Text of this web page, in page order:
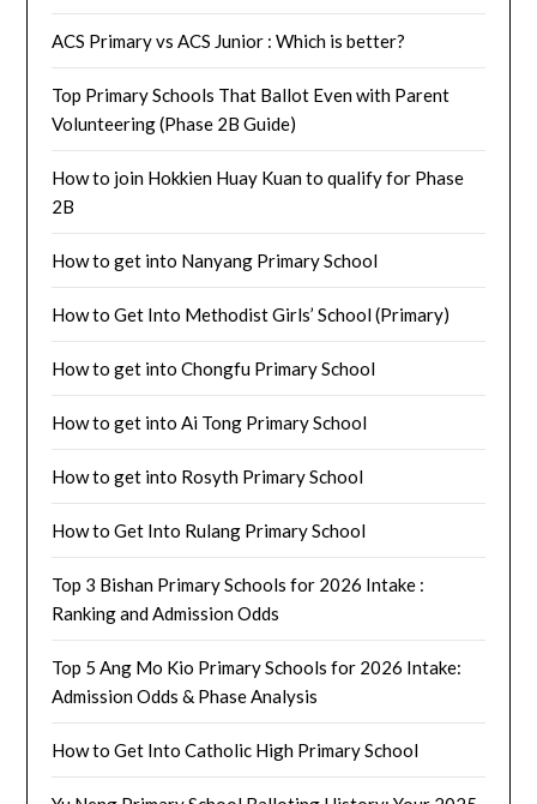
ACS Primary vs ACS Junior : Which is better?
Top Primary Schools That Ballot Even with Parent
Volunteering (Phase 2B Guide)
How to join Hokkien Huay Kuan to qualify for Phase
2B
How to get into Nanyang Primary School
How to Get Into Methodist Girls’ School (Primary)
How to get into Chongfu Primary School
How to get into Ai Tong Primary School
How to get into Rosyth Primary School
How to Get Into Rulang Primary School
Top 3 Bishan Primary Schools for 2026 Intake :
Ranking and Admission Odds
Top 5 Ang Mo Kio Primary Schools for 2026 Intake:
Admission Odds & Phase Analysis
How to Get Into Catholic High Primary School